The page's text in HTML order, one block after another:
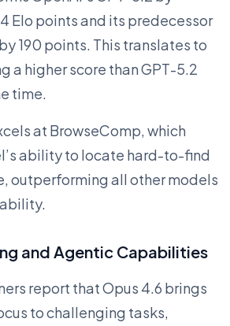
Elo points and its predecessor
190 points. This translates to
a higher score than GPT-5.2
time.
at BrowseComp, which
ability to locate hard-to-find
outperforming all other models
and Agentic Capabilities
report that Opus 4.6 brings
to challenging tasks,